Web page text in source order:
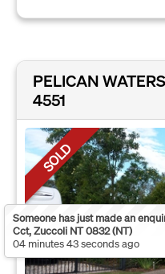
PELICAN
4551
SOLD
Someone has just made an
Cct, Zuccoli NT 0832 (NT)
04 minutes 43 seconds ago